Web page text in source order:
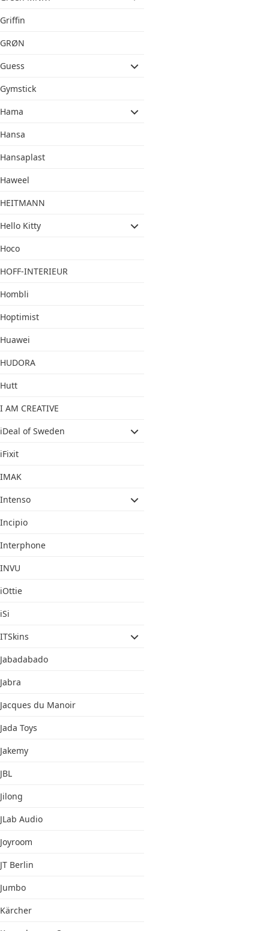
Griffin
GRØN
Guess
Gymstick
Hama
Hansa
Hansaplast
Haweel
HEITMANN
Hello Kitty
Hoco
HOFF-INTERIEUR
Hombli
Hoptimist
Huawei
HUDORA
Hutt
I AM CREATIVE
iDeal of Sweden
iFixit
IMAK
Intenso
Incipio
Interphone
INVU
iOttie
iSi
ITSkins
Jabadabado
Jabra
Jacques du Manoir
Jada Toys
Jakemy
JBL
Jilong
JLab Audio
Joyroom
JT Berlin
Jumbo
Kärcher